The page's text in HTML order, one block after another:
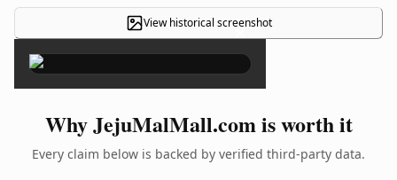
View historical screenshot
×
Why JejuMalMall.com is worth it
Every claim below is backed by verified third-party data.